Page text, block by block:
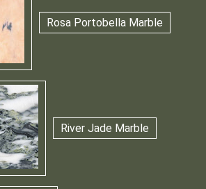
Rosa Portobella Marble
River Jade Marble